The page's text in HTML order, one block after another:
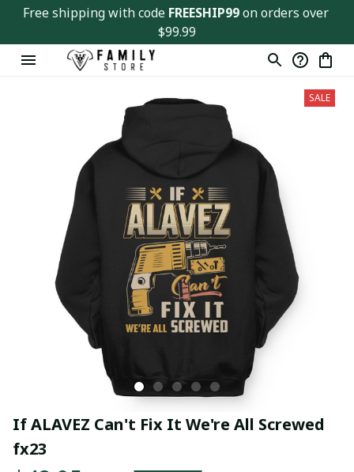
Free shipping with code FREESHIP99 on orders over
$99.99
SALE
If ALAVEZ Can't Fix It We're All Screwed
fx23